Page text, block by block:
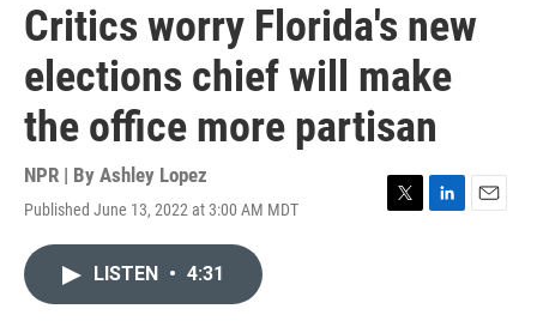
Critics worry Florida's new
elections chief will make
the office more partisan
NPR | By Ashley Lopez
Published June 13, 2022 at 3:00 AM MDT
T
L
E
LISTEN • 4:31